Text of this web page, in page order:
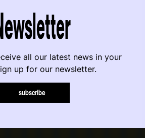
all our latest news in your
up for our newsletter.
subscribe